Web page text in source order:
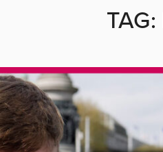
TAG: